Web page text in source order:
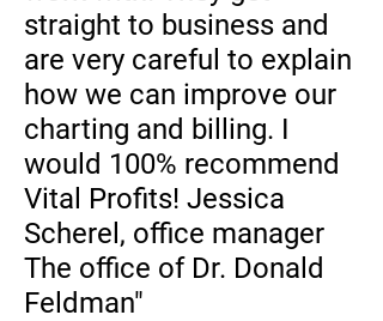
straight to business and
are very careful to explain
how we can improve our
charting and billing. I
would 100% recommend
Vital Profits! Jessica
Scherel, office manager
The office of Dr. Donald
Feldman"